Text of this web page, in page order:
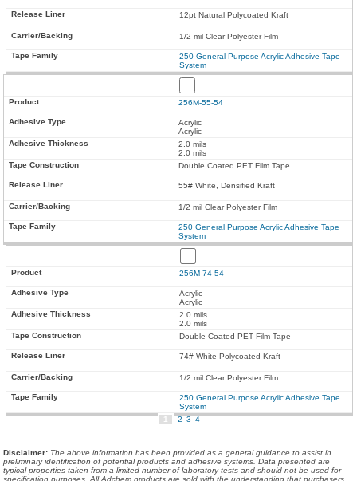
12pt Natural Polycoated Kraft
1/2 mil Clear Polyester Film
250 General Purpose Acrylic Adhesive Tape
System
256M-55-54
Acrylic
Acrylic
2.0 mils
2.0 mils
Double Coated PET Film Tape
55# White, Densified Kraft
1/2 mil Clear Polyester Film
250 General Purpose Acrylic Adhesive Tape
System
256M-74-54
Acrylic
Acrylic
2.0 mils
2.0 mils
Double Coated PET Film Tape
74# White Polycoated Kraft
1/2 mil Clear Polyester Film
250 General Purpose Acrylic Adhesive Tape
System
1
2 3 4
Disclaimer: The above information has been provided as a general guidance to assist in
preliminary identification of potential products and adhesive systems. Data presented are
typical properties taken from a limited number of laboratory tests and should not be used for
specification purposes. All Adchem products are sold with the understanding that purchasers